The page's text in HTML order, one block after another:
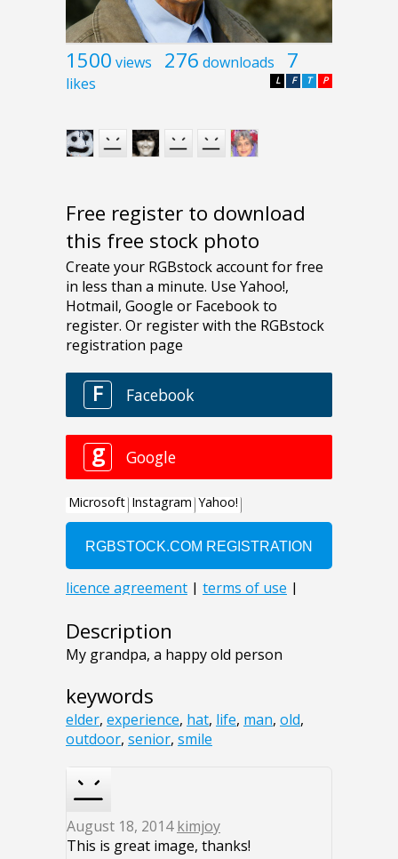
1500 views 276 downloads 7
likes P
T
F
L
Free register to download
this free stock photo
Description
My grandpa, a happy old person
keywords
elder, experience, hat, life, man, old,
outdoor, senior, smile
August 18, 2014kimjoy
This is great image, thanks!